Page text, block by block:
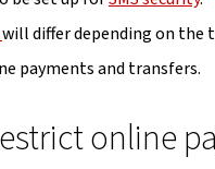
will differ depending on the
payments and transfers.
online